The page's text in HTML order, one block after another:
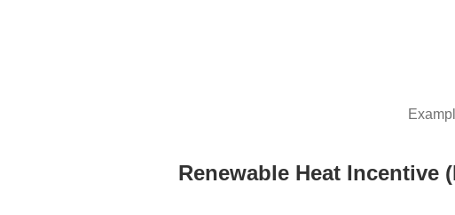
Renewable Heat Incentive